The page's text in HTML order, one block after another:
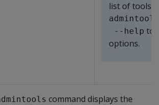
list of tools
--help to
options.
command displays the